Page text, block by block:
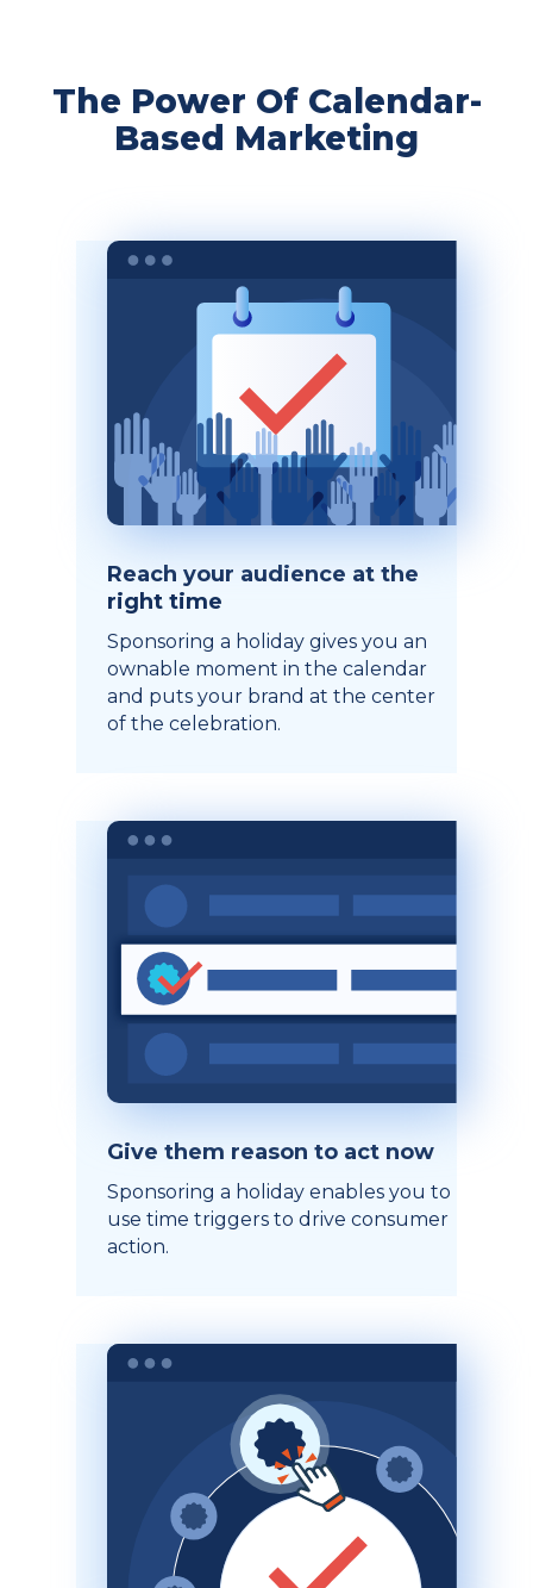
The Power Of Calendar-
Based Marketing
Reach your audience at the
right time
Sponsoring a holiday gives you an
ownable moment in the calendar
and puts your brand at the center
of the celebration.
Give them reason to act now
Sponsoring a holiday enables you to
use time triggers to drive consumer
action.